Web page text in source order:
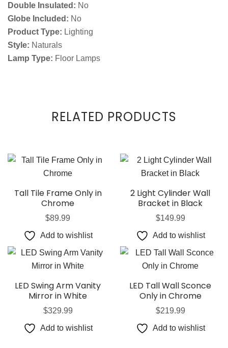
Double Insulated: No
Globe Included: No
Product Type: Lighting
Style: Naturals
Lamp Type: Floor Lamps
RELATED PRODUCTS
Tall Tile Frame Only in
Chrome
$89.99
Add to wishlist
2 Light Cylinder Wall
Bracket in Black
$149.99
Add to wishlist
LED Swing Arm Vanity
Mirror in White
$329.99
Add to wishlist
LED Tall Wall Sconce
Only in Chrome
$219.99
Add to wishlist